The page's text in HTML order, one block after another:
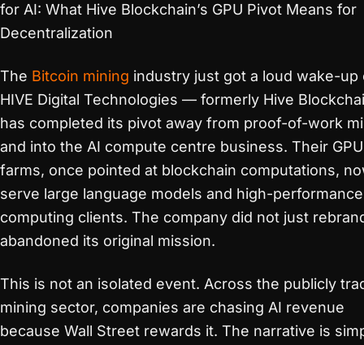
for AI: What Hive Blockchain’s GPU Pivot Means for
Decentralization
The Bitcoin mining industry just got a loud wake-up
HIVE Digital Technologies — formerly Hive
has completed its pivot away from proof-of-work
and into the AI compute centre business. Their GPU
farms, once pointed at blockchain computations,
serve large language models and high-performance
computing clients. The company did not just
abandoned its original mission.
This is not an isolated event. Across the publicly
mining sector, companies are chasing AI revenue
because Wall Street rewards it. The narrative is